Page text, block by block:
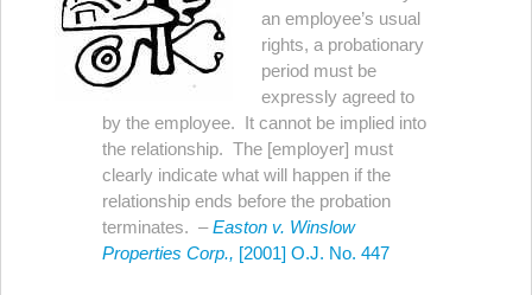
an employee’s usual
rights, a probationary
period must be
expressly agreed to
by the employee. It cannot be implied into
the relationship. The [employer] must
clearly indicate what will happen if the
relationship ends before the probation
terminates. –Easton v. Winslow
Properties Corp., [2001] O.J. No. 447